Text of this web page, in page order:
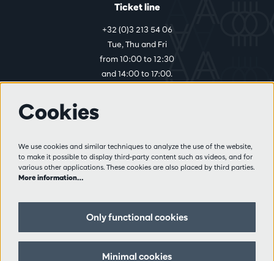
Ticket line
+32 (0)3 213 54 06
Tue, Thu and Fri
from 10:00 to 12:30
and 14:00 to 17:00.
Visitor rules
Privacy
Partners
Follow us
Cookies
We use cookies and similar techniques to analyze the use of the website,
to make it possible to display third-party content such as videos, and for
various other applications. These cookies are also placed by third parties.
More information…
Only functional cookies
Minimal cookies